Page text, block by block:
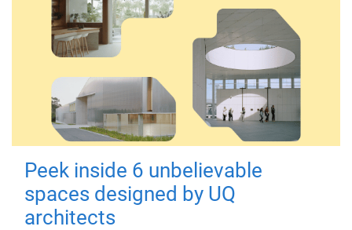
Peek inside 6 unbelievable
spaces designed by UQ
architects